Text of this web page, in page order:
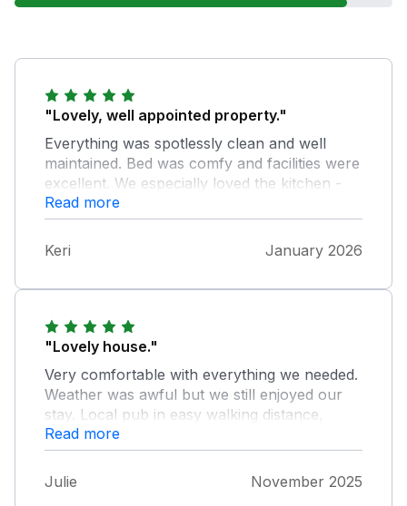
"Lovely, well appointed property."
Everything was spotlessly clean and well
maintained. Bed was comfy and facilities were
excellent. We especially loved the kitchen -
the Aga would take a bit of getting used to if
you’re not acquainted with them but we loved
it! The hilly location helped keep us fit. We
Read more
Keri January 2026
"Lovely house."
Very comfortable with everything we needed.
Weather was awful but we still enjoyed our
stay. Local pub in easy walking distance,
which was friendly and food was great. We
hope to return.
Read more
Julie November 2025